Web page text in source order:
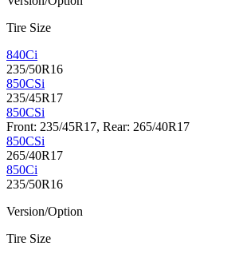
Tire Size
840Ci
235/50R16
850CSi
235/45R17
850CSi
Front: 235/45R17, Rear: 265/40R17
850CSi
265/40R17
850Ci
235/50R16
Version/Option
Tire Size